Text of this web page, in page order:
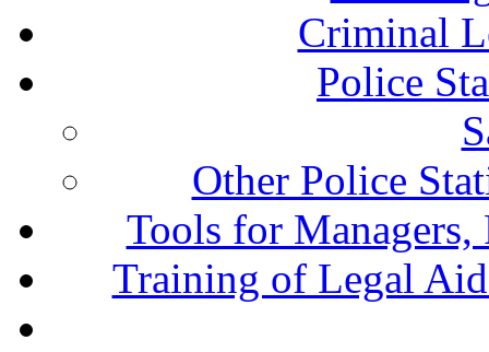
Criminal
Police
Other Police
Tools for Managers,
Training of Legal